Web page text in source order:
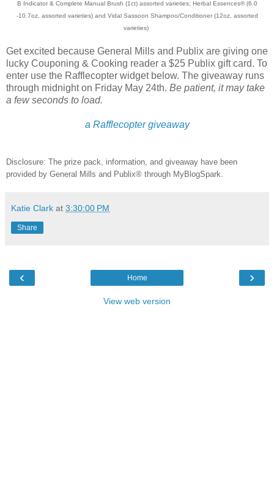
B Indicator & Complete Manual Brush (1ct) assorted varieties; Herbal Essences® (6.0
-10.7oz, assorted varieties) and Vidal Sassoon Shampoo/Conditioner (12oz, assorted
varieties)
Get excited because General Mills and Publix are giving one
lucky Couponing & Cooking reader a $25 Publix gift card. To
enter use the Rafflecopter widget below. The giveaway runs
through midnight on Friday May 24th. Be patient, it may take
a few seconds to load.
a Rafflecopter giveaway
Disclosure: The prize pack, information, and giveaway have been
provided by General Mills and Publix® through MyBlogSpark.
Katie Clark at 3:30:00 PM
Share
‹ ›
Home
View web version